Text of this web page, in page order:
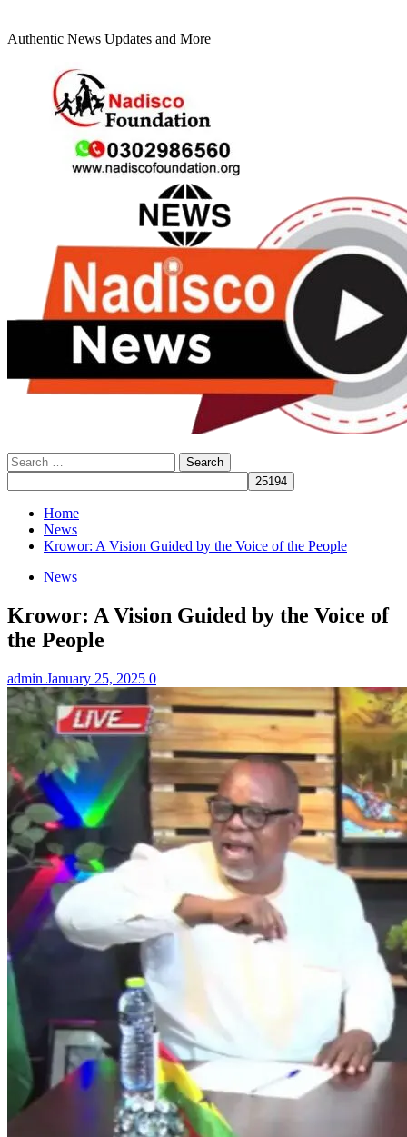
Authentic News Updates and More
Search
for:
Home
News
Krowor: A Vision Guided by the Voice of the People
News
Krowor: A Vision Guided by the Voice of
the People
admin January 25, 2025 0